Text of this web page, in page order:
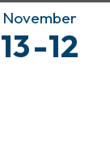
November
13 12